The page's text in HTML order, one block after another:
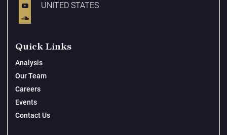
UNITED STATES
Quick Links
Analysis
Our Team
Careers
Events
Contact Us